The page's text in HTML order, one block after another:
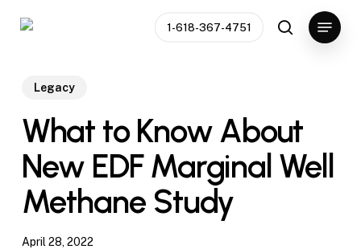
1-618-367-4751
search
Menu
Legacy
What to Know About
New EDF Marginal Well
Methane Study
April 28, 2022